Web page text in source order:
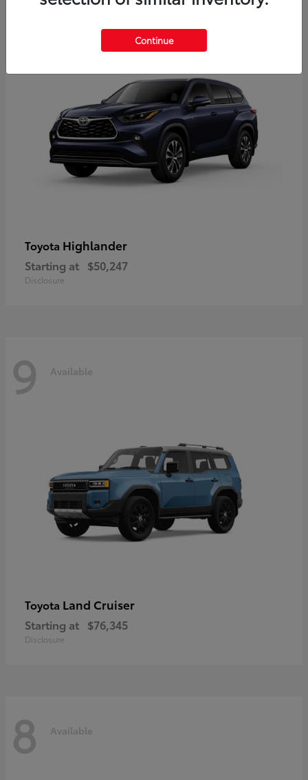
Toyota Highlander
Starting at $50,247
Disclosure
9 Available
Toyota Land Cruiser
Starting at $76,345
Disclosure
8 Available
Continue